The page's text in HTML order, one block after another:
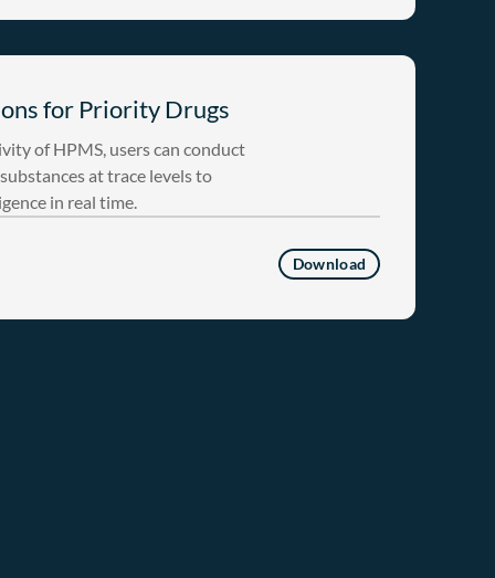
for Priority Drugs
of HPMS, users can conduct
at trace levels to
in real time.
Download